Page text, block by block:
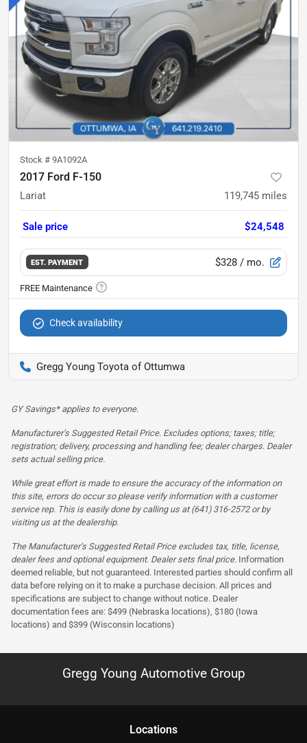
Stock # 9A1092A
2017 Ford F-150
Lariat 119,745 miles
Sale price $24,548
EST. PAYMENT $328 / mo.
Check availability
Gregg Young Toyota of Ottumwa
GY Savings* applies to everyone.
Manufacturer’s Suggested Retail Price. Excludes options; taxes; title;
registration; delivery, processing and handling fee; dealer charges. Dealer
sets actual selling price.
While great effort is made to ensure the accuracy of the information on
this site, errors do occur so please verify information with a customer
service rep. This is easily done by calling us at (641) 316-2572 or by
visiting us at the dealership.
The Manufacturer’s Suggested Retail Price excludes tax, title, license,
dealer fees and optional equipment. Dealer sets final price. Information
deemed reliable, but not guaranteed. Interested parties should confirm all
data before relying on it to make a purchase decision. All prices and
specifications are subject to change without notice. Dealer
documentation fees are: $499 (Nebraska locations), $180 (Iowa
locations) and $399 (Wisconsin locations)
Gregg Young Automotive Group
Locations